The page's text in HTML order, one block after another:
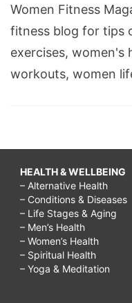
Women Fitness
fitness blog for tips
exercises, women's
workouts, women
HEALTH & WELLBEING
– Alternative Health
– Conditions & Diseases
– Life Stages & Aging
– Men’s Health
– Women’s Health
– Spiritual Health
– Yoga & Meditation